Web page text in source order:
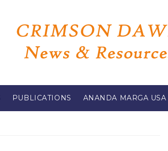
PUBLICATIONS ANANDA MARGA USA